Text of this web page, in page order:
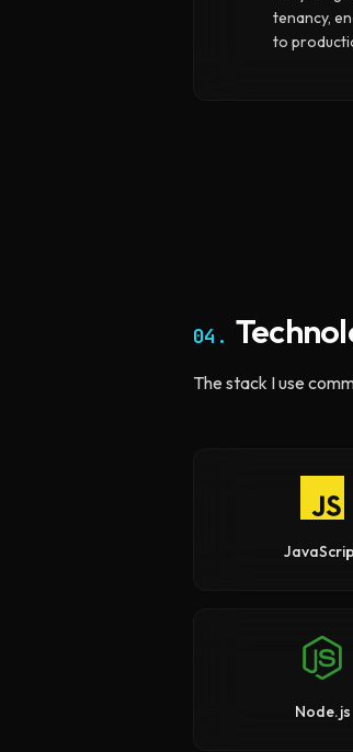
tenancy,
to
04.
The stack I use
Node.js